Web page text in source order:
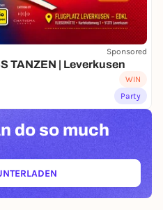
Sponsored
TANZEN | Leverkusen
WIN
Party
do so much
(ÖFFNET IN NEUEM TAB)